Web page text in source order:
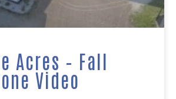
Acres – Fall
Video